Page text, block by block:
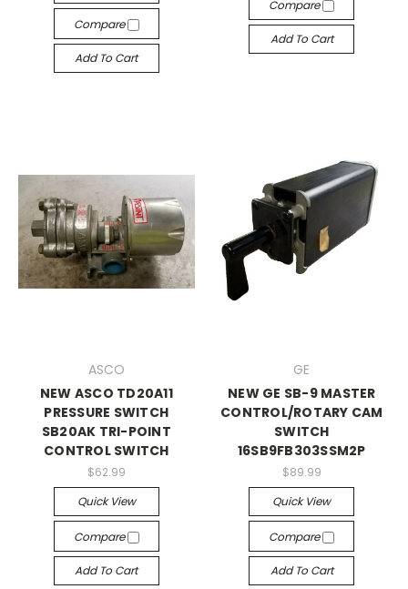
Compare
Add To Cart
Compare
Add To Cart
ASCO
NEW ASCO TD20A11
PRESSURE SWITCH
SB20AK TRI-POINT
CONTROL SWITCH
$62.99
Quick View
Compare
Add To Cart
GE
NEW GE SB-9 MASTER
CONTROL/ROTARY CAM
SWITCH
16SB9FB303SSM2P
$89.99
Quick View
Compare
Add To Cart